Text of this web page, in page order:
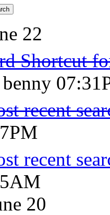
22
Shortcut
recent
recent
20